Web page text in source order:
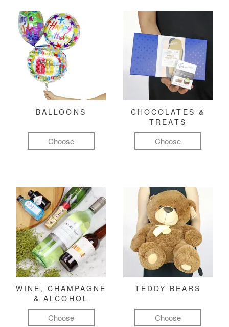
BALLOONS
Choose
CHOCOLATES &
TREATS
Choose
WINE, CHAMPAGNE
& ALCOHOL
Choose
TEDDY BEARS
Choose